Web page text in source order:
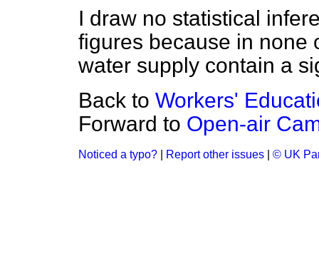
I draw no statistical
figures because in none
water supply contain a
Back to Workers'
Forward to Open-air
Noticed a typo? Report other issues © UK